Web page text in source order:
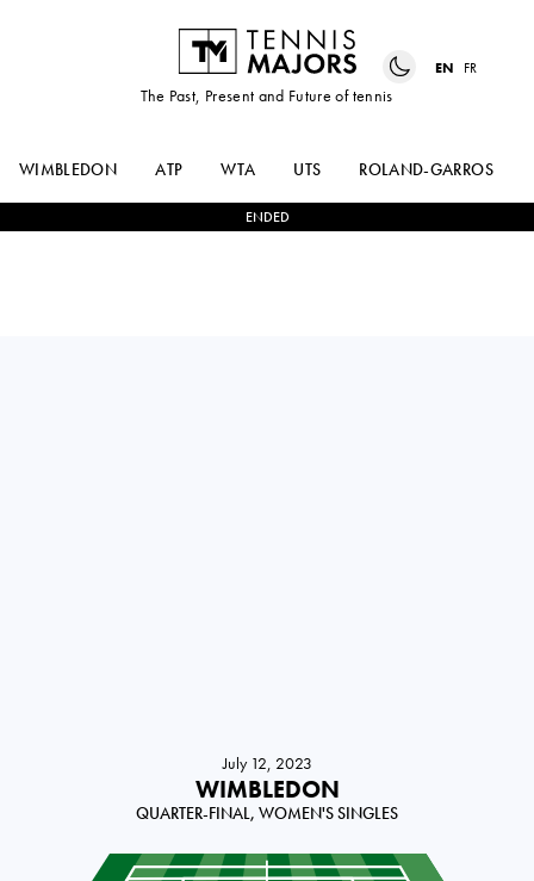
The Past, Present and Future of tennis
EN FR
WIMBLEDON ATP WTA UTS ROLAND-GARROS
ENDED
July 12, 2023
WIMBLEDON
QUARTER-FINAL, WOMEN'S SINGLES